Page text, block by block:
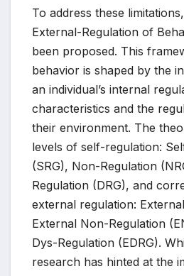
To address these
External-Regulation of
been proposed. This
behavior is shaped by the
an individual’s internal
characteristics and the
their environment. The
levels of self-regulation:
(SRG), Non-Regulation
Regulation (DRG), and
external regulation:
External Non-Regulation
Dys-Regulation (EDRG).
research has hinted at the